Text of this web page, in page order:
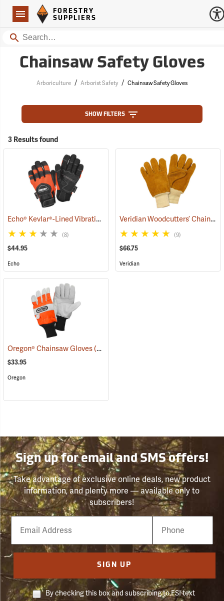
Navigation
Forestry Suppliers Logo
FORESTRY
SUPPLIERS
Search
Chainsaw Safety Gloves
Arboriculture / Arborist Safety / Chainsaw Safety Gloves
SHOW FILTERS
3 Results found
Echo® Kevlar®-Lined Vibration-Reducing Chain Saw Gloves (90988)
(8)
$44.95
Echo
Veridian Woodcutters’ Chain Saw Gloves
(9)
$66.75
Veridian
Oregon® Chainsaw Gloves(90926)
$33.95
Oregon
Sign up for email and SMS offers!
Take advantage of exclusive online deals, new product
information, and plenty more — available only to
subscribers!
Email
Phone
Number
SIGN UP
By checking this box and subscribing to FSI text